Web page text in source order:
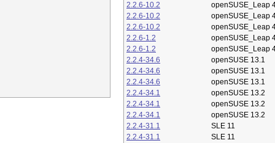
2.2.6-10.2
openSUSE_Leap
2.2.6-10.2
openSUSE_Leap
2.2.6-10.2
openSUSE_Leap
2.2.6-1.2
openSUSE_Leap
2.2.6-1.2
openSUSE_Leap
2.2.4-34.6
openSUSE 13.1
2.2.4-34.6
openSUSE 13.1
2.2.4-34.6
openSUSE 13.1
2.2.4-34.1
openSUSE 13.2
2.2.4-34.1
openSUSE 13.2
2.2.4-34.1
openSUSE 13.2
2.2.4-31.1
SLE 11
2.2.4-31.1
SLE 11